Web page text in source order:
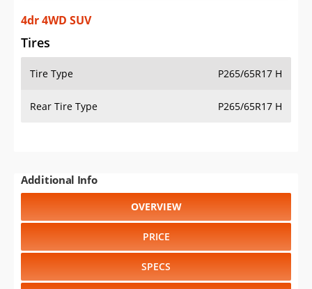
Saved iVIN Reports
Log In
Sign Up
4dr 4WD SUV
Tires
Tire Type P265/65R17 H
Rear Tire Type P265/65R17 H
Additional Info
OVERVIEW
PRICE
SPECS